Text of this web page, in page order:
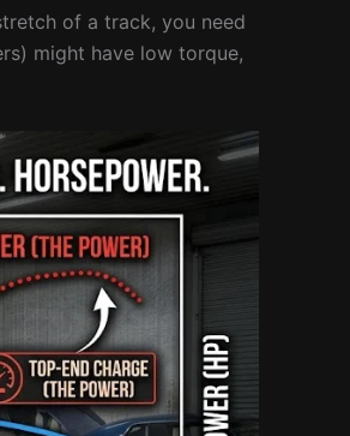
of a track, you need
might have low torque,